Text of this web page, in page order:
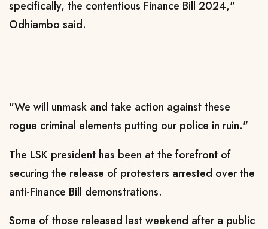
specifically, the contentious Finance Bill 2024,"
Odhiambo said.
"We will unmask and take action against these
rogue criminal elements putting our police in ruin."
The LSK president has been at the forefront of
securing the release of protesters arrested over the
anti-Finance Bill demonstrations.
Some of those released last weekend after a public